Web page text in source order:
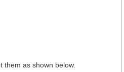
them as shown below.